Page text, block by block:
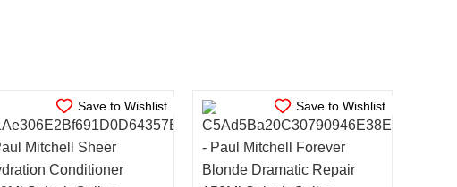
Save to Wishlist Save to Wishlist